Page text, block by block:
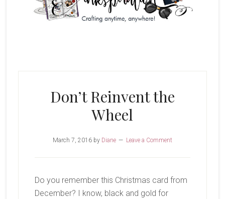
Don’t Reinvent the
Wheel
March 7, 2016by Diane Leave a Comment
Do you remember this Christmas card from
December? I know, black and gold for